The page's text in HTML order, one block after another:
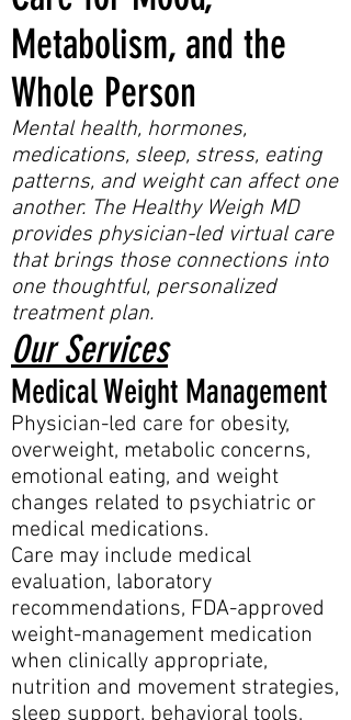
Metabolism, and the
Whole Person
Mental health, hormones,
medications, sleep, stress, eating
patterns, and weight can affect one
another. The Healthy Weigh MD
provides physician-led virtual care
that brings those connections into
one thoughtful, personalized
treatment plan.
Our Services
Medical Weight Management
Physician-led care for obesity,
overweight, metabolic concerns,
emotional eating, and weight
changes related to psychiatric or
medical medications.
Care may include medical
evaluation, laboratory
recommendations, FDA-approved
weight-management medication
when clinically appropriate,
nutrition and movement strategies,
sleep support, behavioral tools,